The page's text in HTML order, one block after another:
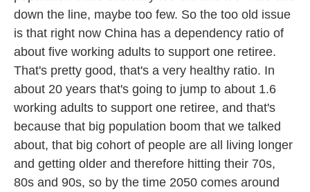
down the line, maybe too few. So the too old issue
is that right now China has a dependency ratio of
about five working adults to support one retiree.
That's pretty good, that's a very healthy ratio. In
about 20 years that's going to jump to about 1.6
working adults to support one retiree, and that's
because that big population boom that we talked
about, that big cohort of people are all living longer
and getting older and therefore hitting their 70s,
80s and 90s, so by the time 2050 comes around